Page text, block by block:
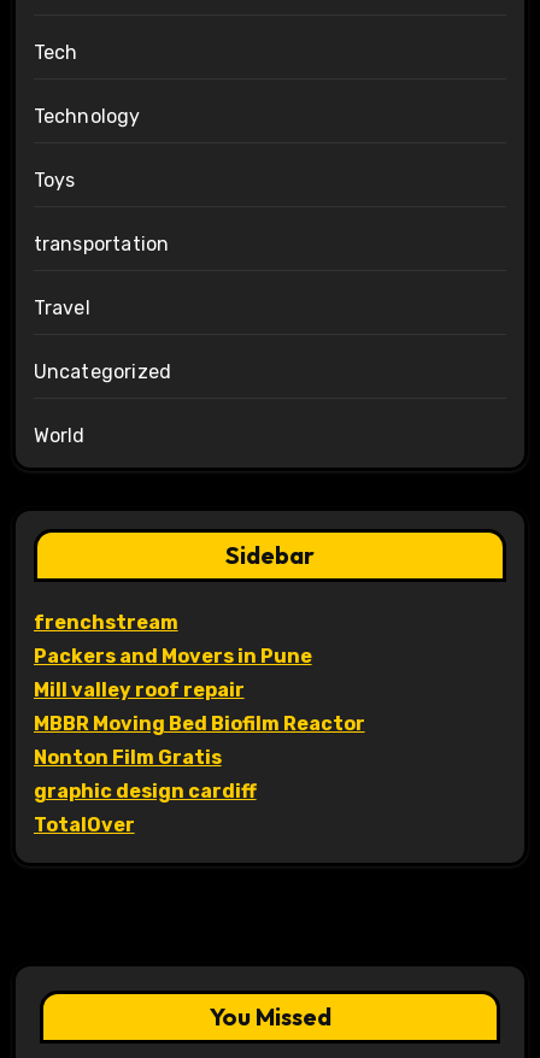
Tech
Technology
Toys
transportation
Travel
Uncategorized
World
Sidebar
frenchstream
Packers and Movers in Pune
Mill valley roof repair
MBBR Moving Bed Biofilm Reactor
Nonton Film Gratis
graphic design cardiff
TotalOver
You Missed